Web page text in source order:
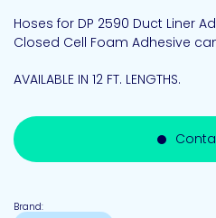
Hoses for DP 2590 Duct Liner
Closed Cell Foam Adhesive
AVAILABLE IN 12 FT. LENGTHS.
Brand: